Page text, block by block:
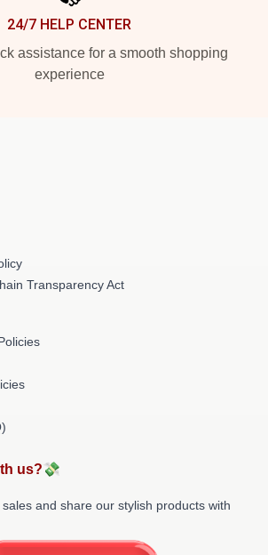
24/7 HELP CENTER
assistance for a smooth shopping
experience
Transparency Act
us?💸
and share our stylish products with